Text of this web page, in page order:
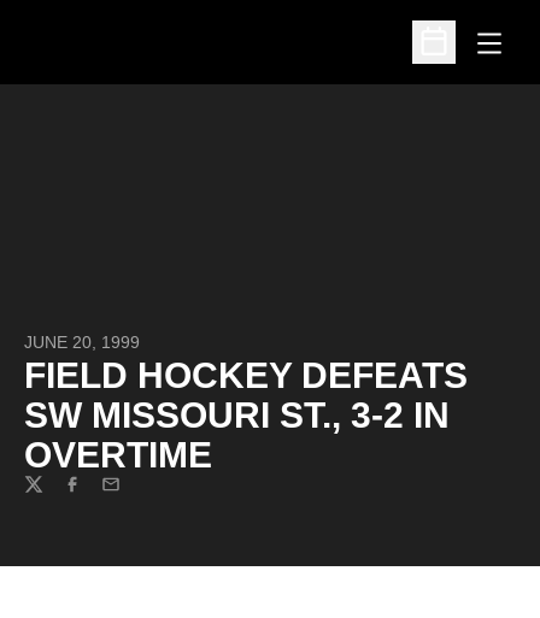
Open
Open
JUNE 20, 1999
FIELD HOCKEY DEFEATS
SW MISSOURI ST., 3-2 IN
OVERTIME
TwitterFacebook
Email